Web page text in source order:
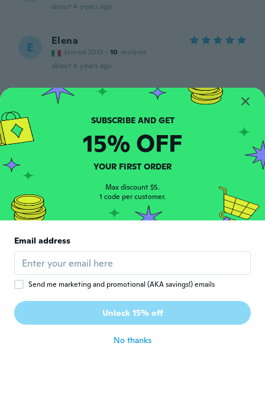
about 4 years ago
E Elena
Joined 2013 · 10 reviews
about 4 years ago
Amy
It was perfect. Just what she uses daily.
about 4 years ago
G · 4 reviews · 1 uploads
Good Picks
about 4 years ago
T Truls
about 4 years ago
Camino Asia Ismael
Joined 2021 · 2 reviews · 2 uploads
SUBSCRIBE AND GET
15% OFF
YOUR FIRST ORDER
Max discount $5.
1 code per customer.
Email address
Send me marketing and promotional (AKA savings!) emails
Unlock 15% off
No thanks